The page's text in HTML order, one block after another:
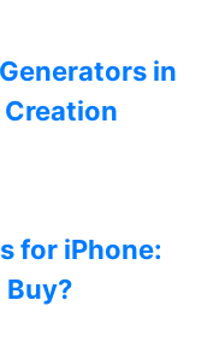
in
Creation
for iPhone:
Buy?